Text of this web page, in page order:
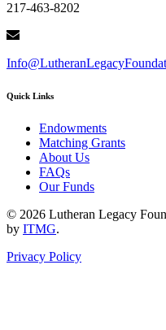
217-463-8202
Quick Links
Endowments
Matching Grants
About Us
FAQs
Our Funds
© 2026 Lutheran Legacy
by ITMG.
Privacy Policy